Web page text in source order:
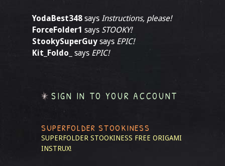
YodaBest348 says Instructions, please!
ForceFolder1 says STOOKY!
StookySuperGuy says EPIC!
Kit_Foldo_
says EPIC!
SIGN IN TO YOUR ACCOUNT
SUPERFOLDER STOOKINESS
SUPERFOLDER STOOKINESS FREE ORIGAMI
INSTRUX!